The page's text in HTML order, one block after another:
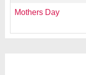
Mothers Day